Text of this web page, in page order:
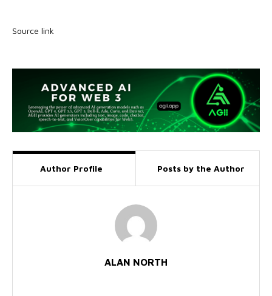
Source link
Author Profile Posts by the Author
ALAN NORTH